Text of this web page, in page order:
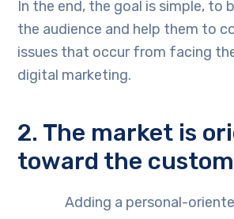
In the end, the goal is simple, to
the audience and help them to
issues that occur from facing
digital marketing.
2. The market is
toward the
Adding a personal-